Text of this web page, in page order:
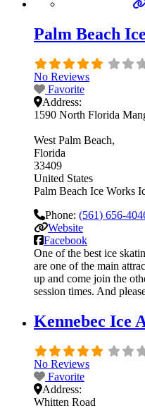
Palm Beach
No Reviews
Favorite
Address:
1590 North Florida
West Palm Beach
Florida
33409
United States
Palm Beach Ice Works
Phone: (561) 656-
Website
Facebook
One of the best ice
are one of the main
up and come join the
session times. And
Kennebec Ice
No Reviews
Favorite
Address:
Whitten Road